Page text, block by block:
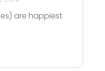
are happiest